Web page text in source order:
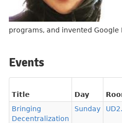
programs, and invented Google
Events
Title Day
Bringing
Decentralization
Sunday